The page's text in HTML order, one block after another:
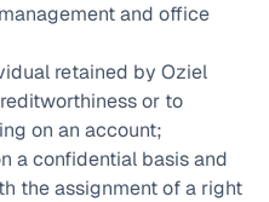
and office
retained by Oziel
or to
on an account;
a confidential basis and
the assignment of a right